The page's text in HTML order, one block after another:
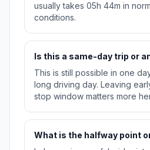
usually takes 05h 44m in
conditions.
Is this a same-day trip or
This is still possible in one
long driving day. Leaving
stop window matters more
What is the halfway point